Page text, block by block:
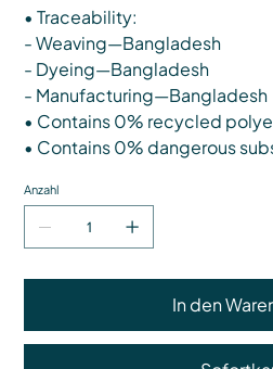
• Traceability:
- Weaving—Bangladesh
- Dyeing—Bangladesh
- Manufacturing—Bangladesh
• Contains 0% recycled
• Contains 0% dangerous
Anzahl
In den